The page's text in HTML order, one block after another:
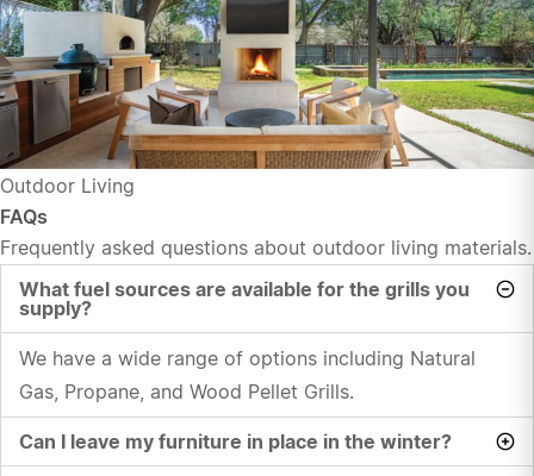
Outdoor Living
FAQs
Frequently asked questions about outdoor living materials.
What fuel sources are available for the grills you
supply?
We have a wide range of options including Natural
Gas, Propane, and Wood Pellet Grills.
Can I leave my furniture in place in the winter?